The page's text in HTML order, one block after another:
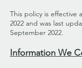
This policy is effective
2022 and was last
September 2022.
Information We